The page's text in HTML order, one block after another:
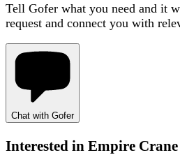
Tell Gofer what you need and it
request and connect you with
Chat with Gofer
Interested in Empire